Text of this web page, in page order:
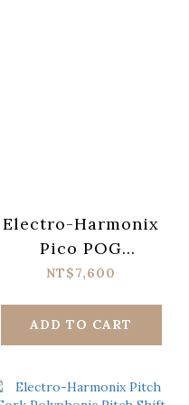
Electro-Harmonix
Pico POG
Polyphonic Octave
NT$7,600
ADD TO CART